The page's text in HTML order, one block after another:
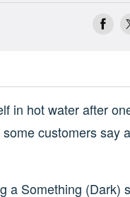
in hot water after
customers say
a Something (Dark)